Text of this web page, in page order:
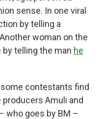
sense. In one viral
by telling a
woman on the
telling the man he
contestants find
Amuli and
who goes by BM –